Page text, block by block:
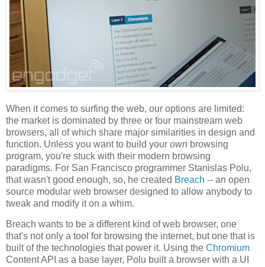
When it comes to surfing the web, our options are limited:
the market is dominated by three or four mainstream web
browsers, all of which share major similarities in design and
function. Unless you want to build your own browsing
program, you're stuck with their modern browsing
paradigms. For San Francisco programmer Stanislas Polu,
that wasn't good enough, so, he created Breach -- an open
source modular web browser designed to allow anybody to
tweak and modify it on a whim.
Breach wants to be a different kind of web browser, one
that's not only a tool for browsing the internet, but one that is
built of the technologies that power it. Using the Chromium
Content API as a base layer, Polu built a browser with a UI